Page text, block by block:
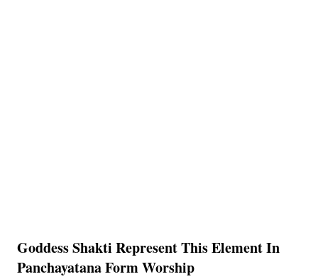
Goddess Shakti Represent This Element In
Panchayatana Form Worship